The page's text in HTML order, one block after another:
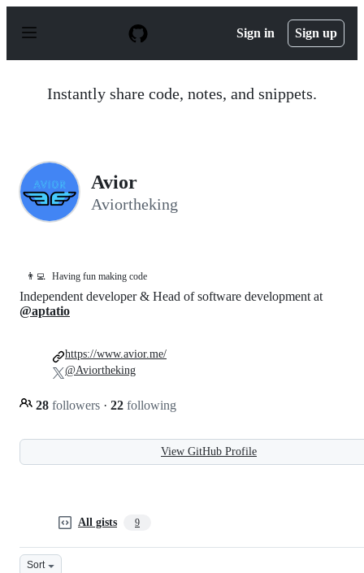
p
Sign in Sign up
Instantly share code, notes, and snippets.
Avior
Aviortheking
👨‍💻 Having fun making code
Independent developer & Head of software development at
@aptatio
28 followers · 22 following
https://www.avior.me/
@Aviortheking
View GitHub Profile
All gists 9
Sort